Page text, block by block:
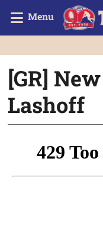
Menu
[GR]
Lashoff